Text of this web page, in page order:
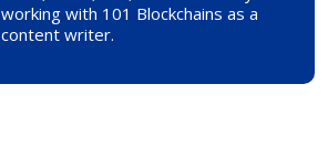
working with 101 Blockchains as a
content writer.